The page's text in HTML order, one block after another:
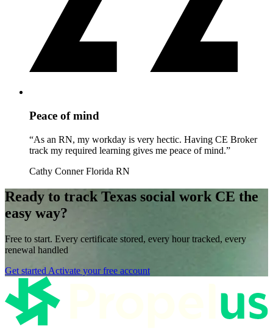
Peace of mind
“As an RN, my workday is very hectic. Having CE Broker
track my required learning gives me peace of mind.”
Cathy Conner Florida RN
Ready to track Texas social work CE the
easy way?
Free to start. Every certificate stored, every hour tracked, every
renewal handled
Get started Activate your free account